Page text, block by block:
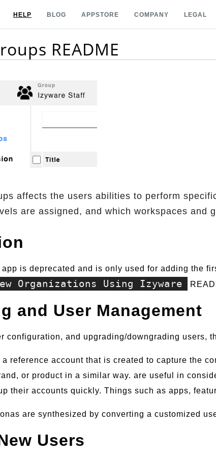
HELP BLOG APPSTORE COMPANY LEGAL
README
affects the users abilities to perform
are assigned, and which workspaces and
app is deprecated and is only used for adding the
Organizations Using Izyware
and User Management
configuration, and upgrading/downgrading users,
reference account that is created to capture the
or product in a similar way. are useful in
their accounts quickly. Things such as apps,
are synthesized by converting a customized
Users